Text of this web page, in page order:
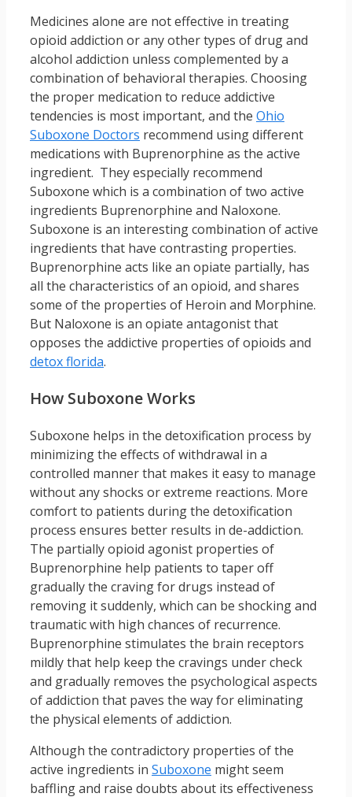
Medicines alone are not effective in treating
opioid addiction or any other types of drug and
alcohol addiction unless complemented by a
combination of behavioral therapies. Choosing
the proper medication to reduce addictive
tendencies is most important, and the Ohio
Suboxone Doctors recommend using different
medications with Buprenorphine as the active
ingredient. They especially recommend
Suboxone which is a combination of two active
ingredients Buprenorphine and Naloxone.
Suboxone is an interesting combination of active
ingredients that have contrasting properties.
Buprenorphine acts like an opiate partially, has
all the characteristics of an opioid, and shares
some of the properties of Heroin and Morphine.
But Naloxone is an opiate antagonist that
opposes the addictive properties of opioids and
detox florida.
How Suboxone Works
Suboxone helps in the detoxification process by
minimizing the effects of withdrawal in a
controlled manner that makes it easy to manage
without any shocks or extreme reactions. More
comfort to patients during the detoxification
process ensures better results in de-addiction.
The partially opioid agonist properties of
Buprenorphine help patients to taper off
gradually the craving for drugs instead of
removing it suddenly, which can be shocking and
traumatic with high chances of recurrence.
Buprenorphine stimulates the brain receptors
mildly that help keep the cravings under check
and gradually removes the psychological aspects
of addiction that paves the way for eliminating
the physical elements of addiction.
Although the contradictory properties of the
active ingredients in Suboxone might seem
baffling and raise doubts about its effectiveness